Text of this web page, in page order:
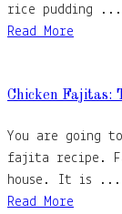
rice pudding ...
Read More
Chicken Fajitas:
You are going
fajita recipe.
house. It is ...
Read More